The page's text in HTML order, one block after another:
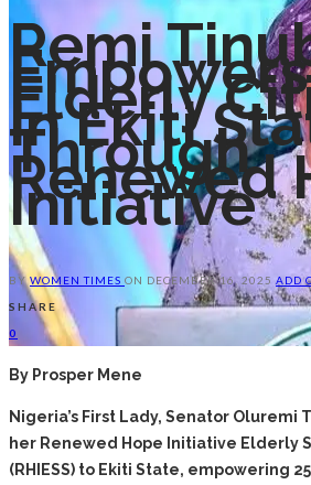
Remi
Elderly
In Ekiti
Through
Renewed
Initiative
BY WOMEN TIMES ON DECEMBER 16, 2025 ADD
SHARE
0
By Prosper Mene
Nigeria’s First Lady, Senator Oluremi
her Renewed Hope Initiative Elderly
(RHIESS) to Ekiti State, empowering